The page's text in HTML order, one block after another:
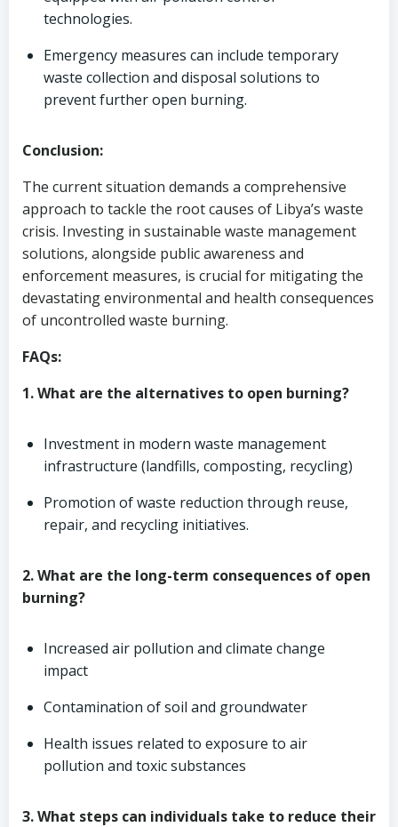
technologies.
Emergency measures can include temporary
waste collection and disposal solutions to
prevent further open burning.
Conclusion:
The current situation demands a comprehensive
approach to tackle the root causes of Libya’s waste
crisis. Investing in sustainable waste management
solutions, alongside public awareness and
enforcement measures, is crucial for mitigating the
devastating environmental and health consequences
of uncontrolled waste burning.
FAQs:
1. What are the alternatives to open burning?
Investment in modern waste management
infrastructure (landfills, composting, recycling)
Promotion of waste reduction through reuse,
repair, and recycling initiatives.
2. What are the long-term consequences of open
burning?
Increased air pollution and climate change
impact
Contamination of soil and groundwater
Health issues related to exposure to air
pollution and toxic substances
3. What steps can individuals take to reduce their